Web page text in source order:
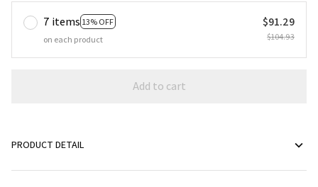
7 items 13% OFF
on each product
$91.29
$104.93
Add to cart
PRODUCT DETAIL